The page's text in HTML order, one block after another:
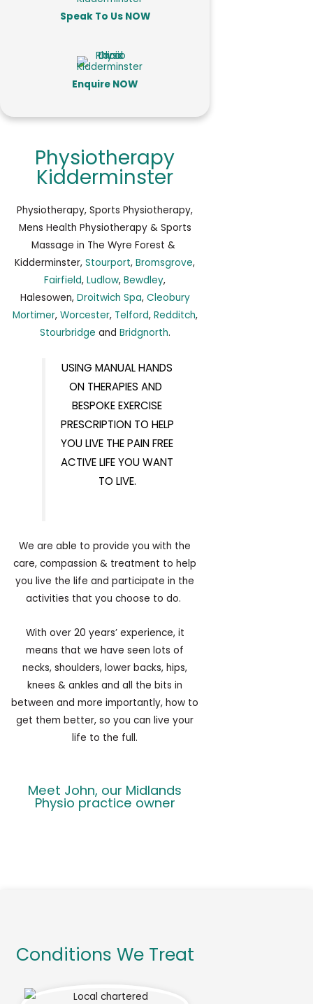
Speak To Us NOW
Enquire NOW
Physiotherapy
Kidderminster
Physiotherapy, Sports Physiotherapy,
Mens Health Physiotherapy & Sports
Massage in The Wyre Forest &
Kidderminster, Stourport, Bromsgrove,
Fairfield, Ludlow, Bewdley,
Halesowen, Droitwich Spa, Cleobury
Mortimer, Worcester, Telford, Redditch,
Stourbridge and Bridgnorth.
USING MANUAL HANDS
ON THERAPIES AND
BESPOKE EXERCISE
PRESCRIPTION TO HELP
YOU LIVE THE PAIN FREE
ACTIVE LIFE YOU WANT
TO LIVE.
We are able to provide you with the
care, compassion & treatment to help
you live the life and participate in the
activities that you choose to do.
With over 20 years’ experience, it
means that we have seen lots of
necks, shoulders, lower backs, hips,
knees & ankles and all the bits in
between and more importantly, how to
get them better, so you can live your
life to the full.
Meet John, our Midlands
Physio practice owner
Conditions We Treat